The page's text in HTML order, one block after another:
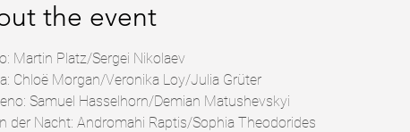
the event
Martin Platz/Sergei Nikolaev
Chloë Morgan/Veronika Loy/Julia Grüter
Samuel Hasselhorn/Demian Matushevskyi
der Nacht: Andromahi Raptis/Sophia Theodorides